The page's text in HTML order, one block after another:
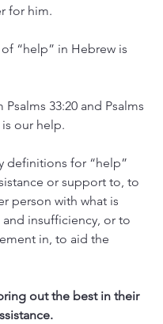
for him.
“help” in Hebrew is
33:20 and Psalms
our help.
definitions for “help”
or support to, to
person with what is
insufficiency, or to
in, to aid the
out the best in their